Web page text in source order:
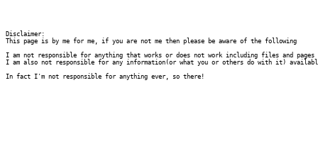
Disclaimer:
This page is by me for me, if you are not me then please be aware of the following
I am not responsible for anything that works or does not work including files and pages